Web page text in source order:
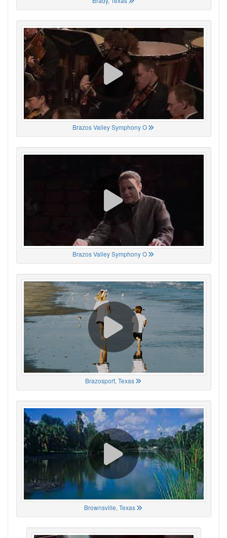
Brazos Valley Symphony O
Brazos Valley Symphony O
Brazosport, Texas
Brownsville, Texas